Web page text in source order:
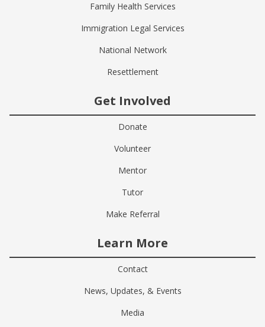
Family Health Services
Immigration Legal Services
National Network
Resettlement
Get Involved
Donate
Volunteer
Mentor
Tutor
Make Referral
Learn More
Contact
News, Updates, & Events
Media